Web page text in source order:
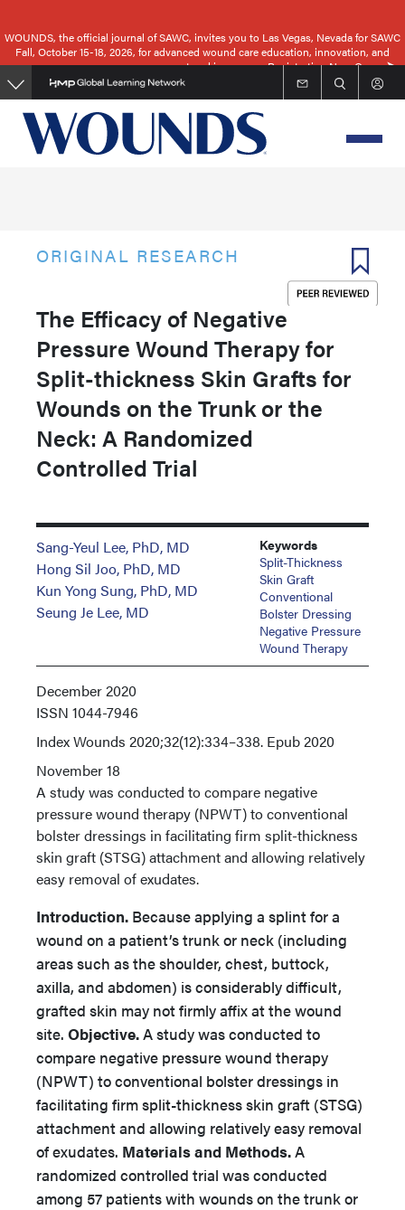
to
main
content
WOUNDS, the official journal of SAWC, invites you to Las Vegas, Nevada for SAWC
Fall, October 15-18, 2026, for advanced wound care education, innovation, and
networking.
Registration Now Open
ORIGINAL RESEARCH
The Efficacy of Negative
Pressure Wound Therapy for
Split-thickness Skin Grafts for
Wounds on the Trunk or the
Neck: A Randomized
Controlled Trial
Sang-Yeul Lee, PhD, MD
Hong Sil Joo, PhD, MD
Kun Yong Sung, PhD, MD
Seung Je Lee, MD
Keywords
Split-Thickness
Skin Graft
Conventional
Bolster Dressing
Negative Pressure
Wound Therapy
December 2020
ISSN 1044-7946
IndexWounds 2020;32(12):334–338. Epub 2020
November 18
A study was conducted to compare negative
pressure wound therapy (NPWT) to conventional
bolster dressings in facilitating firm split-thickness
skin graft (STSG) attachment and allowing relatively
easy removal of exudates.
Introduction. Because applying a splint for a
wound on a patient’s trunk or neck (including
areas such as the shoulder, chest, buttock,
axilla, and abdomen) is considerably difficult,
grafted skin may not firmly affix at the wound
site. Objective.A study was conducted to
compare negative pressure wound therapy
(NPWT) to conventional bolster dressings in
facilitating firm split-thickness skin graft (STSG)
attachment and allowing relatively easy removal
of exudates. Materials and Methods.A
randomized controlled trial was conducted
among 57 patients with wounds on the trunk or